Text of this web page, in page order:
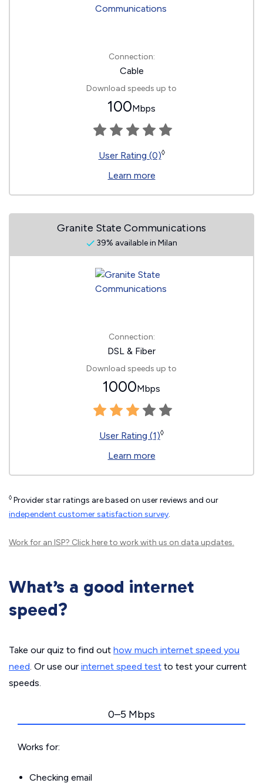
Connection:
Cable
Download speeds up to
100Mbps
User Rating (0)◊
Learn more
Granite State Communications
39% available in Milan
Connection:
DSL & Fiber
Download speeds up to
1000Mbps
User Rating (1)◊
Learn more
◊ Provider star ratings are based on user reviews and our
independent customer satisfaction survey.
Work for an ISP? Click hereto work with us on data updates.
What’s a good internet
speed?
Take our quiz to find out how much internet speed you
need. Or use our internet speed test to test your current
speeds.
0–5 Mbps
Works for:
Checking email